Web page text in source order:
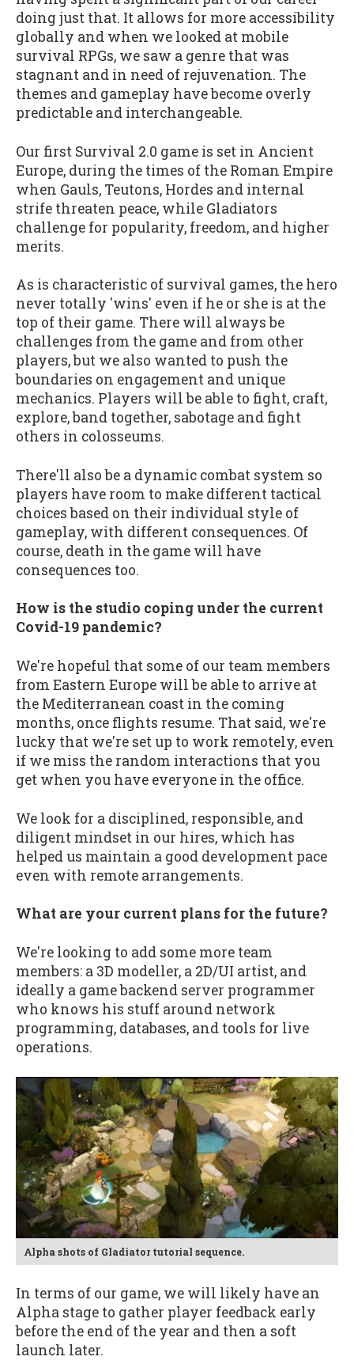
doing just that. It allows for more accessibility
globally and when we looked at mobile
survival RPGs, we saw a genre that was
stagnant and in need of rejuvenation. The
themes and gameplay have become overly
predictable and interchangeable.
Our first Survival 2.0 game is set in Ancient
Europe, during the times of the Roman Empire
when Gauls, Teutons, Hordes and internal
strife threaten peace, while Gladiators
challenge for popularity, freedom, and higher
merits.
As is characteristic of survival games, the hero
never totally 'wins' even if he or she is at the
top of their game. There will always be
challenges from the game and from other
players, but we also wanted to push the
boundaries on engagement and unique
mechanics. Players will be able to fight, craft,
explore, band together, sabotage and fight
others in colosseums.
There'll also be a dynamic combat system so
players have room to make different tactical
choices based on their individual style of
gameplay, with different consequences. Of
course, death in the game will have
consequences too.
How is the studio coping under the current
Covid-19 pandemic?
We're hopeful that some of our team members
from Eastern Europe will be able to arrive at
the Mediterranean coast in the coming
months, once flights resume. That said, we're
lucky that we're set up to work remotely, even
if we miss the random interactions that you
get when you have everyone in the office.
We look for a disciplined, responsible, and
diligent mindset in our hires, which has
helped us maintain a good development pace
even with remote arrangements.
What are your current plans for the future?
We're looking to add some more team
members: a 3D modeller, a 2D/UI artist, and
ideally a game backend server programmer
who knows his stuff around network
programming, databases, and tools for live
operations.
Alpha shots of Gladiator tutorial sequence.
In terms of our game, we will likely have an
Alpha stage to gather player feedback early
before the end of the year and then a soft
launch later.